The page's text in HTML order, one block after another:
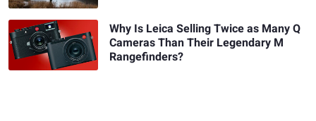
Why Is Leica Selling Twice as Many Q
Cameras Than Their Legendary M
Rangefinders?